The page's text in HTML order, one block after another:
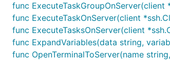
func
func ExecuteTaskOnServer(client
func ExecuteTasksOnServer(client
func ExpandVariables(data string,
func OpenTerminalToServer(name